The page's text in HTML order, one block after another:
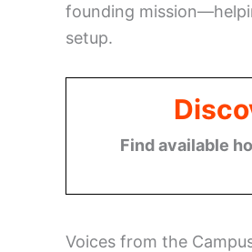
founding
setup.
Find available
Voices from the